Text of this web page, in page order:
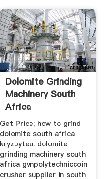
Dolomite Grinding
Machinery South
Africa
Get Price; how to grind
dolomite south africa
kryzbyteu. dolomite
grinding machinery south
africa gvnpolytechniccoin
crusher supplier in south